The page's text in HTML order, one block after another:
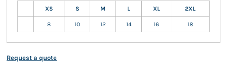
XS S M L XL 2XL
8 10 12 14 16 18
Request a quote